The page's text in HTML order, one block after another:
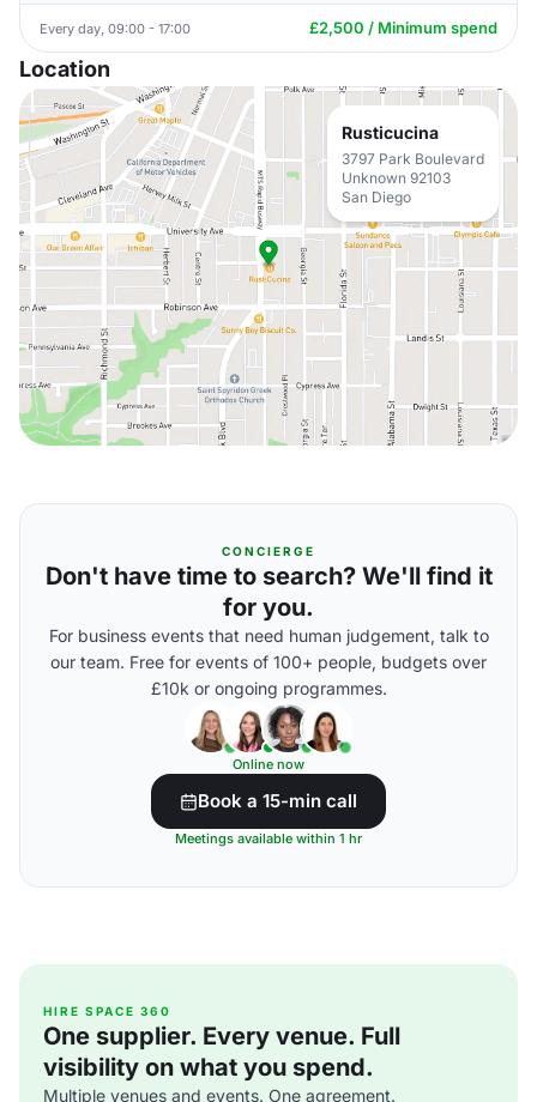
Every day, 09:00 - 17:00 £2,500 / Minimum spend
Location
Rusticucina
3797 Park Boulevard
Unknown 92103
San Diego
CONCIERGE
Don't have time to search? We'll find it
for you.
For business events that need human judgement, talk to
our team. Free for events of 100+ people, budgets over
£10k or ongoing programmes.
Online now
Book a 15-min call
Meetings available within 1 hr
HIRE SPACE 360
One supplier. Every venue. Full
visibility on what you spend.
Multiple venues and events. One agreement.